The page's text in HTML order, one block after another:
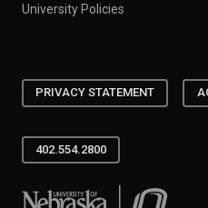
University Policies
PRIVACY STATEMENT
402.554.2800
University of Nebraska at Omaha